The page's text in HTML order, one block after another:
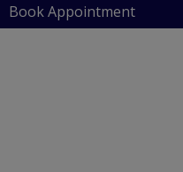
Book Appointment